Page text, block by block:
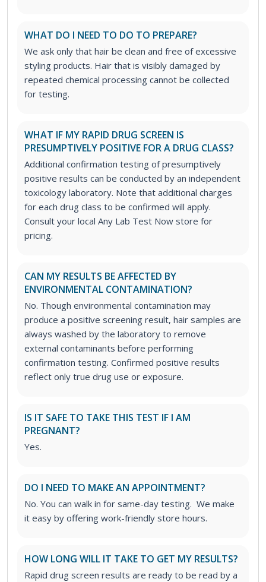
WHAT DO I NEED TO DO TO PREPARE?
We ask only that hair be clean and free of excessive
styling products. Hair that is visibly damaged by
repeated chemical processing cannot be collected
for testing.
WHAT IF MY RAPID DRUG SCREEN IS
PRESUMPTIVELY POSITIVE FOR A DRUG CLASS?
Additional confirmation testing of presumptively
positive results can be conducted by an independent
toxicology laboratory. Note that additional charges
for each drug class to be confirmed will apply.
Consult your local Any Lab Test Now store for
pricing.
CAN MY RESULTS BE AFFECTED BY
ENVIRONMENTAL CONTAMINATION?
No. Though environmental contamination may
produce a positive screening result, hair samples are
always washed by the laboratory to remove
external contaminants before performing
confirmation testing. Confirmed positive results
reflect only true drug use or exposure.
IS IT SAFE TO TAKE THIS TEST IF I AM
PREGNANT?
Yes.
DO I NEED TO MAKE AN APPOINTMENT?
No. You can walk in for same-day testing. We make
it easy by offering work-friendly store hours.
HOW LONG WILL IT TAKE TO GET MY RESULTS?
Rapid drug screen results are ready to be read by a